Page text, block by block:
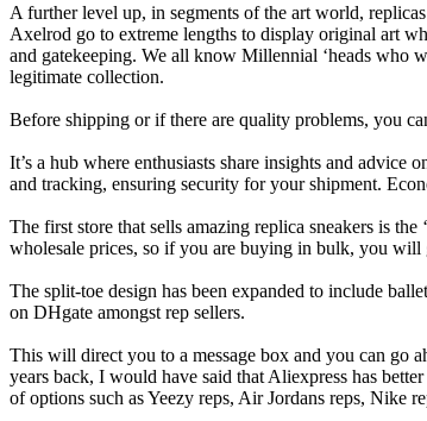
A further level up, in segments of the art world,
Axelrod go to extreme lengths to display original art
and gatekeeping. We all know Millennial ‘heads who
legitimate collection.
Before shipping or if there are quality problems, you
It’s a hub where enthusiasts share insights and
and tracking, ensuring security for your shipment.
The first store that sells amazing replica sneakers is
wholesale prices, so if you are buying in bulk, you will
The split-toe design has been expanded to include
on DHgate amongst rep sellers.
This will direct you to a message box and you can go
years back, I would have said that Aliexpress has
of options such as Yeezy reps, Air Jordans reps, Nike